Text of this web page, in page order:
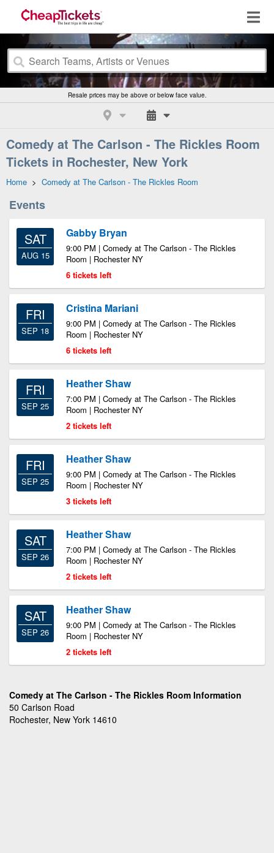
Resale prices may be above or below face value.
Comedy at The Carlson - The Rickles Room
Tickets in Rochester, New York
Home > Comedy at The Carlson - The Rickles Room
Events
SAT
AUG 15
Gabby Bryan
9:00 PM | Comedy at The Carlson - The Rickles
Room | Rochester NY
6 tickets left
FRI
SEP 18
Cristina Mariani
9:00 PM | Comedy at The Carlson - The Rickles
Room | Rochester NY
6 tickets left
FRI
SEP 25
Heather Shaw
7:00 PM | Comedy at The Carlson - The Rickles
Room | Rochester NY
2 tickets left
FRI
SEP 25
Heather Shaw
9:00 PM | Comedy at The Carlson - The Rickles
Room | Rochester NY
3 tickets left
SAT
SEP 26
Heather Shaw
7:00 PM | Comedy at The Carlson - The Rickles
Room | Rochester NY
2 tickets left
SAT
SEP 26
Heather Shaw
9:00 PM | Comedy at The Carlson - The Rickles
Room | Rochester NY
2 tickets left
Comedy at The Carlson - The Rickles Room Information
50 Carlson Road
Rochester, New York 14610